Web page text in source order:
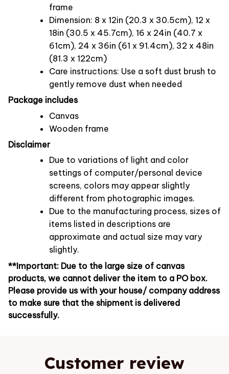
frame
Dimension: 8 x 12in (20.3 x 30.5cm), 12 x
18in (30.5 x 45.7cm), 16 x 24in (40.7 x
61cm), 24 x 36in (61 x 91.4cm), 32 x 48in
(81.3 x 122cm)
Care instructions: Use a soft dust brush to
gently remove dust when needed
Package includes
Canvas
Wooden frame
Disclaimer
Due to variations of light and color
settings of computer/personal device
screens, colors may appear slightly
different from photographic images.
Due to the manufacturing process, sizes of
items listed in descriptions are
approximate and actual size may vary
slightly.
**Important: Due to the large size of canvas
products, we cannot deliver the item to a PO box.
Please provide us with your house/ company address
to make sure that the shipment is delivered
successfully.
Customer review